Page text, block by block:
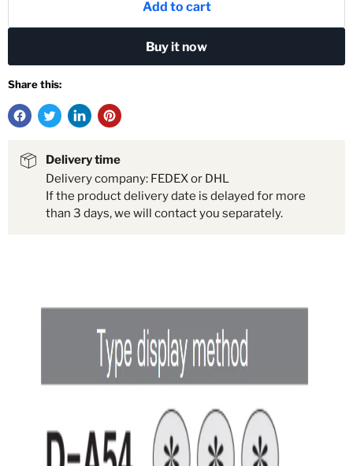
Add to cart
Buy it now
Share this:
Delivery time
Delivery company: FEDEX or DHL
If the product delivery date is delayed for more
than 3 days, we will contact you separately.